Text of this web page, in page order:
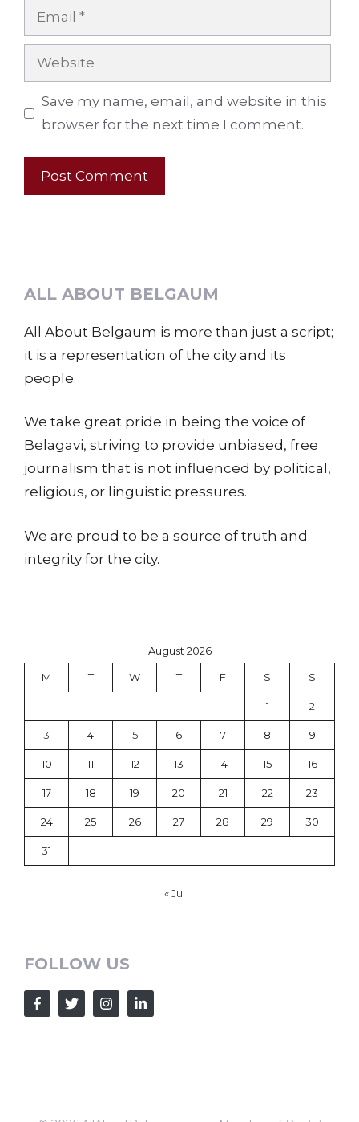
Email
Website
Save my name, email, and website in this
browser for the next time I comment.
ALL ABOUT BELGAUM
All About Belgaum is more than just a script;
it is a representation of the city and its
people.
We take great pride in being the voice of
Belagavi, striving to provide unbiased, free
journalism that is not influenced by political,
religious, or linguistic pressures.
We are proud to be a source of truth and
integrity for the city.
August 2026
M T W T F S S
1 2
3 4 5 6 7 8 9
10 11 12 13 14 15 16
17 18 19 20 21 22 23
24 25 26 27 28 29 30
31
« Jul
FOLLOW US